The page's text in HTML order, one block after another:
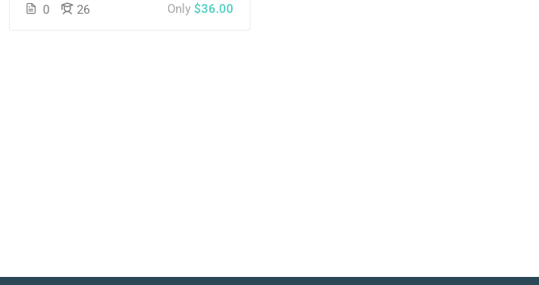
0 26 Only $36.00